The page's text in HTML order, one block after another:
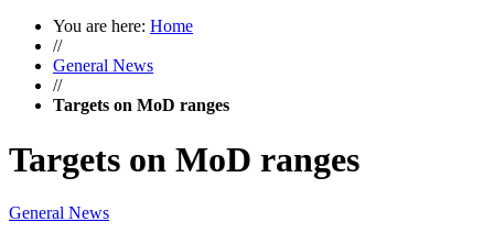
You are here: Home
//
General News
//
Targets on MoD ranges
Targets on MoD ranges
General News